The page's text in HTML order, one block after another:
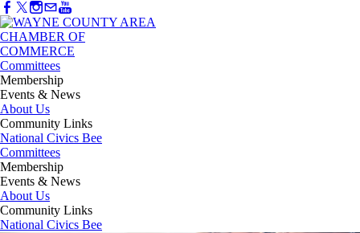
Committees
Membership
Events & News
About Us
Community Links
National Civics Bee
Committees
Membership
Events & News
About Us
Community Links
National Civics Bee